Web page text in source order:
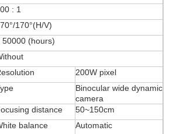
: 1
170°(H/V)
50000 (hours)
200W pixel
Binocular wide dynamic
camera
distance
50~150cm
balance
Automatic